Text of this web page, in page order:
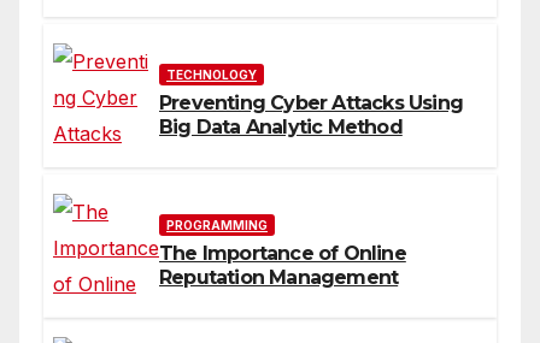
TECHNOLOGY
Preventing Cyber Attacks Using
Big Data Analytic Method
PROGRAMMING
The Importance of Online
Reputation Management